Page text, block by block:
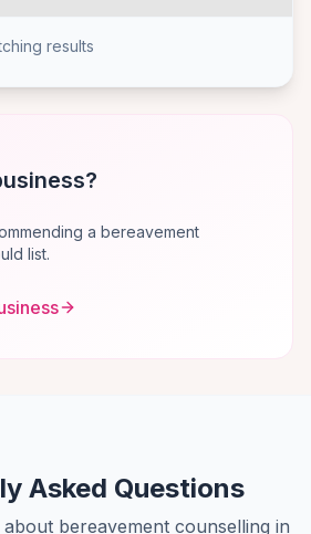
results
a bereavement
list.
Asked Questions
bereavement counselling in